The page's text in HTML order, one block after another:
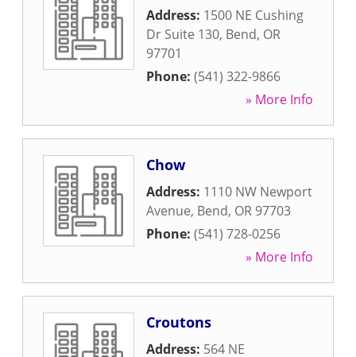
Address: 1500 NE Cushing
Dr Suite 130, Bend, OR
97701
Phone: (541) 322-9866
» More Info
Chow
Address: 1110 NW Newport
Avenue, Bend, OR 97703
Phone: (541) 728-0256
» More Info
Croutons
Address: 564 NE